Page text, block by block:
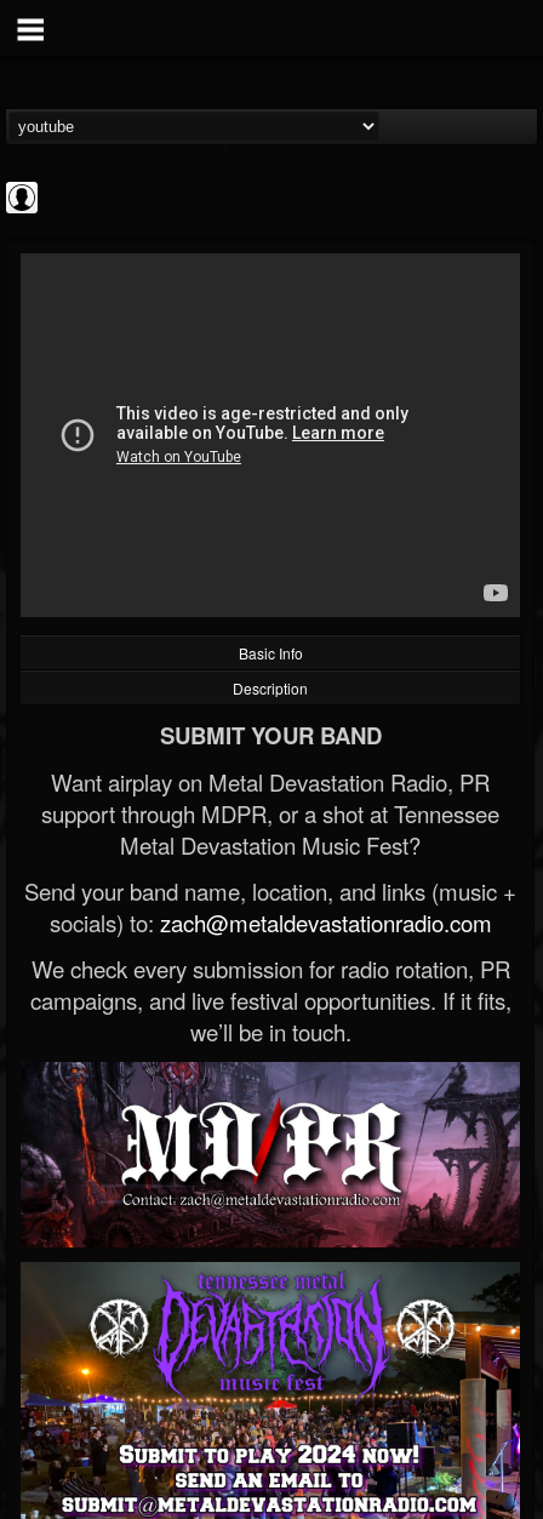
@high-times
FOLLOWERS FOLLOWING
202954
Basic Info
Description
SUBMIT YOUR BAND
Want airplay on Metal Devastation Radio, PR
support through MDPR, or a shot at Tennessee
Metal Devastation Music Fest?
Send your band name, location, and links (music +
socials) to: zach@metaldevastationradio.com
We check every submission for radio rotation, PR
campaigns, and live festival opportunities. If it fits,
we’ll be in touch.